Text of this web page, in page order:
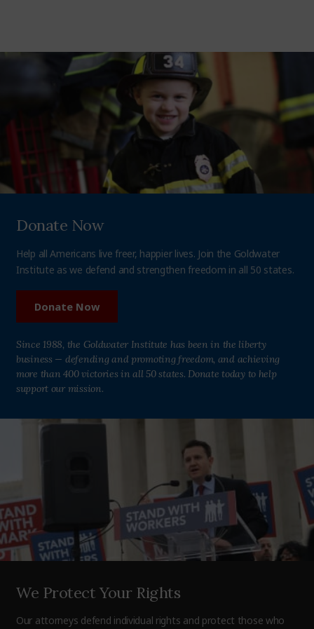
Donate Now
Help all Americans live freer, happier lives. Join the Goldwater
Institute as we defend and strengthen freedom in all 50 states.
Donate Now
Since 1988, the Goldwater Institute has been in the liberty
business — defending and promoting freedom, and achieving
more than 400 victories in all 50 states. Donate today to help
support our mission.
We Protect Your Rights
Our attorneys defend individual rights and protect those who